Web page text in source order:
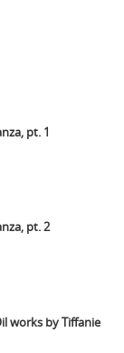
pt. 1
pt. 2
works by Tiffanie